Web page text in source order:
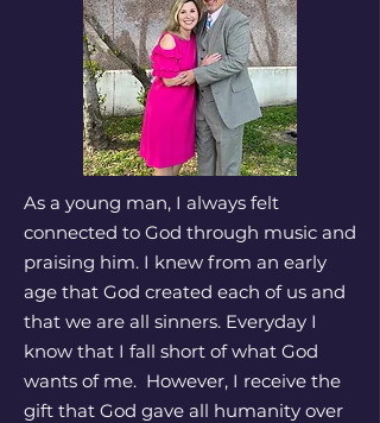
As a young man, I always felt
connected to God through music and
praising him. I knew from an early
age that God created each of us and
that we are all sinners. Everyday I
know that I fall short of what God
wants of me. However, I receive the
gift that God gave all humanity over